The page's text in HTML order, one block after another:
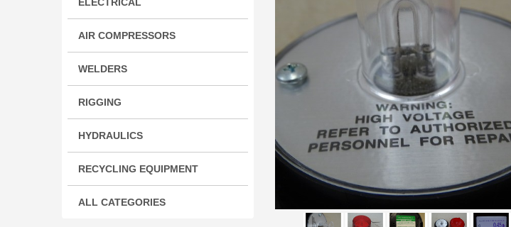
AIR COMPRESSORS
WELDERS
RIGGING
HYDRAULICS
RECYCLING EQUIPMENT
ALL CATEGORIES